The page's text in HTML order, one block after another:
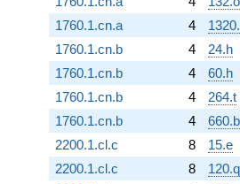
1760.1.cn.a
4
1760.1.cn.b
4
24.h
1760.1.cn.b
4
60.h
1760.1.cn.b
4
264.t
1760.1.cn.b
4
2200.1.cl.c
8
15.e
2200.1.cl.c
8
120.q